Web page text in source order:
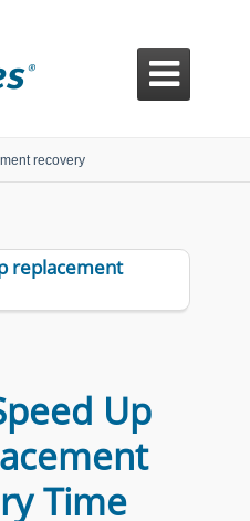

recovery
replacement
Up
Time